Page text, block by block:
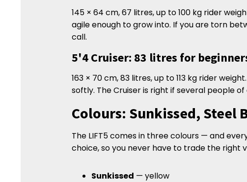
145 × 64 cm, 67 litres, up to 100 kg rider
agile enough to grow into. If you are torn
call.
5'4 Cruiser: 83 litres for
163 × 70 cm, 83 litres, up to 113 kg rider
softly. The Cruiser is right if several people
Colours: Sunkissed, Steel
The LIFT5 comes in three colours — and
choice, so you never have to trade the right
Sunkissed — yellow